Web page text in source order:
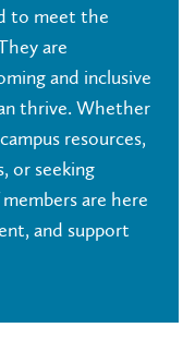
to meet the
are
and inclusive
thrive. Whether
resources,
or seeking
are here
and support